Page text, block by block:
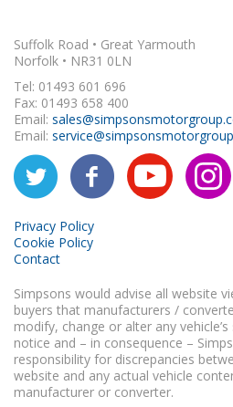
Suffolk Road • Great Yarmouth
Norfolk • NR31 0LN
Tel: 01493 601 696
Fax: 01493 658 400
Email:
Email:
Privacy Policy
Cookie Policy
Contact
Simpsons would advise all website
buyers that manufacturers /
modify, change or alter any
notice and – in consequence –
responsibility for discrepancies
website and any actual vehicle
manufacturer or converter.